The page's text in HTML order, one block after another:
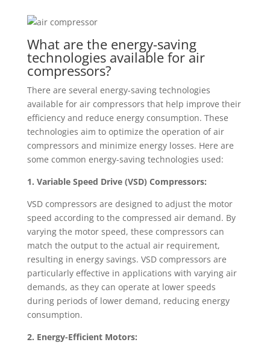
What are the energy-saving
technologies available for air
compressors?
There are several energy-saving technologies
available for air compressors that help improve their
efficiency and reduce energy consumption. These
technologies aim to optimize the operation of air
compressors and minimize energy losses. Here are
some common energy-saving technologies used:
1. Variable Speed Drive (VSD) Compressors:
VSD compressors are designed to adjust the motor
speed according to the compressed air demand. By
varying the motor speed, these compressors can
match the output to the actual air requirement,
resulting in energy savings. VSD compressors are
particularly effective in applications with varying air
demands, as they can operate at lower speeds
during periods of lower demand, reducing energy
consumption.
2. Energy-Efficient Motors: